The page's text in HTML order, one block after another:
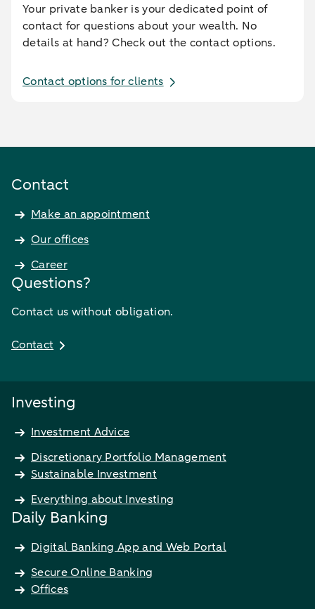
Your private banker is your dedicated point of
contact for questions about your wealth. No
details at hand? Check out the contact options.
Contact options for clients
Contact
Make an appointment
Our offices
Career
Questions?
Contact us without obligation.
Contact
Investing
Investment Advice
Discretionary Portfolio Management
Sustainable Investment
Everything about Investing
Daily Banking
Digital Banking App and Web Portal
Secure Online Banking
Offices